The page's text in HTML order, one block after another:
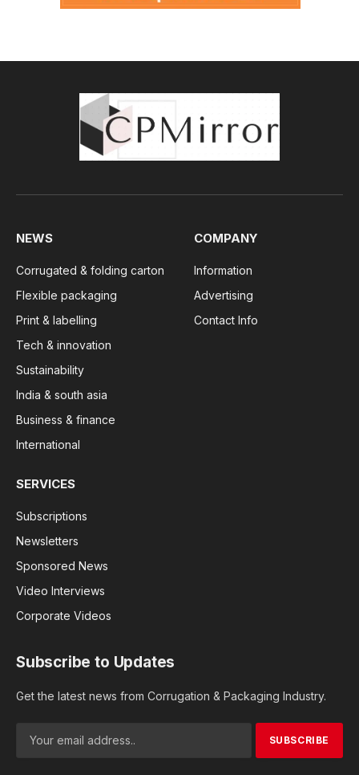
NEWS
Corrugated & folding carton
Flexible packaging
Print & labelling
Tech & innovation
Sustainability
India & south asia
Business & finance
International
COMPANY
Information
Advertising
Contact Info
SERVICES
Subscriptions
Newsletters
Sponsored News
Video Interviews
Corporate Videos
Subscribe to Updates
Get the latest news from Corrugation & Packaging Industry.